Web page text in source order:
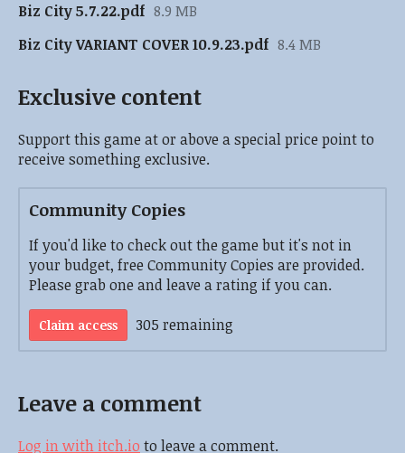
Biz City 5.7.22.pdf 8.9 MB
Biz City VARIANT COVER 10.9.23.pdf 8.4 MB
Exclusive content
Support this game at or above a special price point to
receive something exclusive.
Community Copies
If you'd like to check out the game but it's not in
your budget, free Community Copies are provided.
Please grab one and leave a rating if you can.
Claim access 305 remaining
Leave a comment
Log in with itch.io to leave a comment.